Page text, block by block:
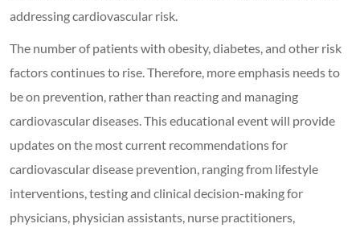
addressing cardiovascular risk.
The number of patients with obesity, diabetes, and other risk
factors continues to rise. Therefore, more emphasis needs to
be on prevention, rather than reacting and managing
cardiovascular diseases. This educational event will provide
updates on the most current recommendations for
cardiovascular disease prevention, ranging from lifestyle
interventions, testing and clinical decision-making for
physicians, physician assistants, nurse practitioners,